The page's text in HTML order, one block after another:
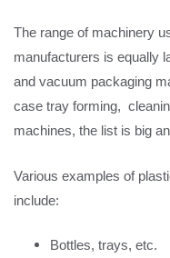
The range of machinery
manufacturers is equally
and vacuum packaging
case tray forming,
machines, the list is big
Various examples of
include:
Bottles, trays, etc.